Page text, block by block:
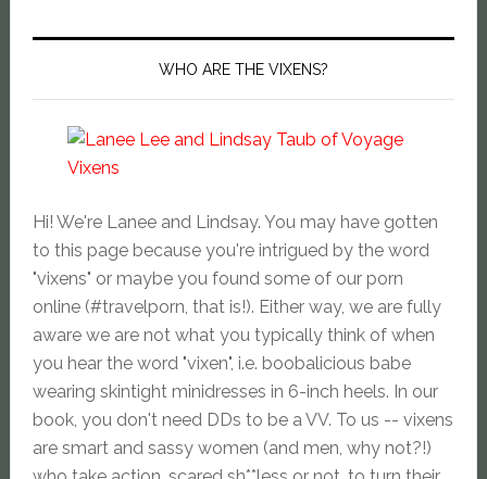
WHO ARE THE VIXENS?
Hi! We're Lanee and Lindsay. You may have gotten
to this page because you're intrigued by the word
"vixens" or maybe you found some of our porn
online (#travelporn, that is!). Either way, we are fully
aware we are not what you typically think of when
you hear the word "vixen", i.e. boobalicious babe
wearing skintight minidresses in 6-inch heels. In our
book, you don't need DDs to be a VV. To us -- vixens
are smart and sassy women (and men, why not?!)